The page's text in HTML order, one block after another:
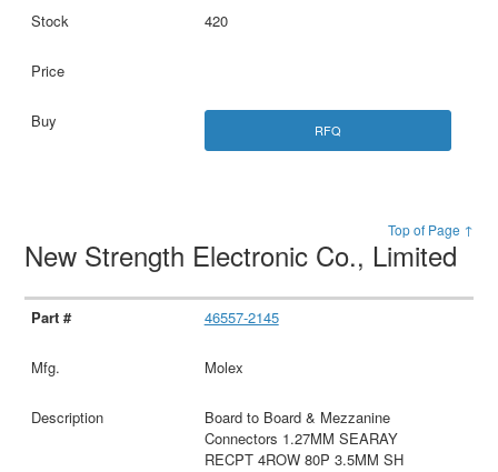
420
RFQ
Top of Page ↑
New Strength Electronic Co., Limited
46557-2145
Molex
Board to Board & Mezzanine
Connectors 1.27MM SEARAY
RECPT 4ROW 80P 3.5MM SH